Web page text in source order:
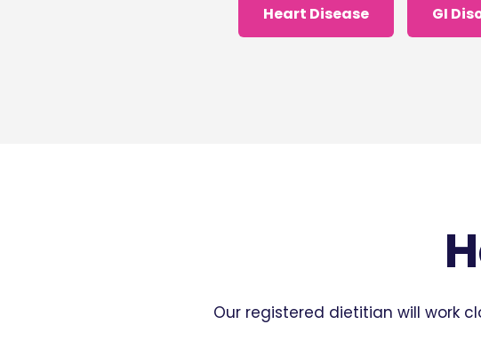
Heart Disease GI
Our registered dietitian will work